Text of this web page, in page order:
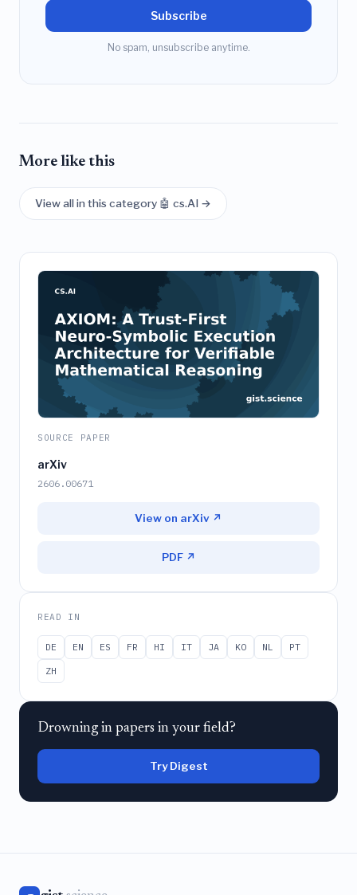
Subscribe
No spam, unsubscribe anytime.
More like this
View all in this category 🤖 cs.AI →
SOURCE PAPER
arXiv
2606.00671
View on arXiv ↗
PDF ↗
READ IN
DE EN ES FR HI IT JA KO NL
PT
ZH
Drowning in papers in your field?
Try Digest